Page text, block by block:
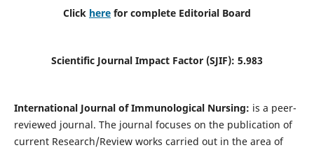
Click here for complete Editorial Board
Scientific Journal Impact Factor (SJIF): 5.983
International Journal of Immunological Nursing: is a peer-
reviewed journal. The journal focuses on the publication of
current Research/Review works carried out in the area of